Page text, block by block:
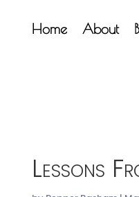
Home About
Lessons